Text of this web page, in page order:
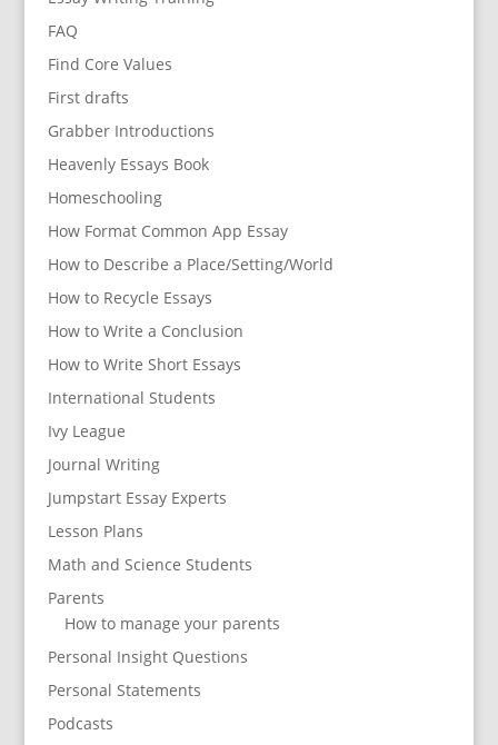
FAQ
Find Core Values
First drafts
Grabber Introductions
Heavenly Essays Book
Homeschooling
How Format Common App Essay
How to Describe a Place/Setting/World
How to Recycle Essays
How to Write a Conclusion
How to Write Short Essays
International Students
Ivy League
Journal Writing
Jumpstart Essay Experts
Lesson Plans
Math and Science Students
Parents
How to manage your parents
Personal Insight Questions
Personal Statements
Podcasts